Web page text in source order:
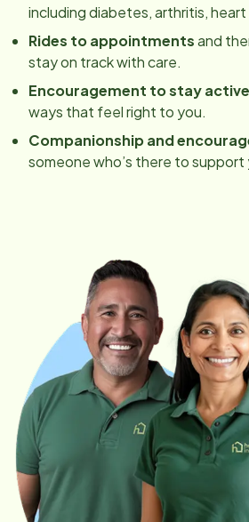
including diabetes, arthritis, heart
Rides to appointmentsand
stay on track with care.
Encouragement to stay active
ways that feel right to you.
Companionship and
someone who’s there to support